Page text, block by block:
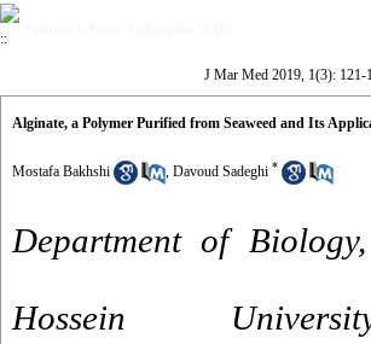
J Mar Med 2019, 1(3): 121-
Alginate, a Polymer Purified from Seaweed and Its
Mostafa Bakhshi , Davoud Sadeghi *
Department of
Hossein